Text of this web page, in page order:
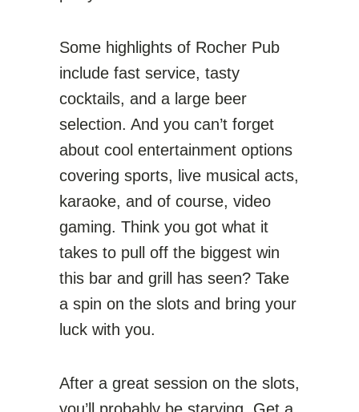
Some highlights of Rocher Pub
include fast service, tasty
cocktails, and a large beer
selection. And you can’t forget
about cool entertainment options
covering sports, live musical acts,
karaoke, and of course, video
gaming. Think you got what it
takes to pull off the biggest win
this bar and grill has seen? Take
a spin on the slots and bring your
luck with you.
After a great session on the slots,